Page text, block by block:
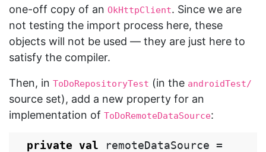
one-off copy of an OkHttpClient. Since we are
not testing the import process here, these
objects will not be used — they are just here to
satisfy the compiler.
Then, in ToDoRepositoryTest (in the androidTest/
source set), add a new property for an
implementation of ToDoRemoteDataSource:
private val remoteDataSource =